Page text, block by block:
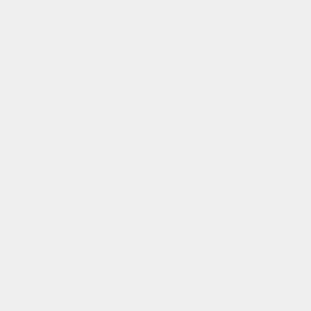
Sheikh
Hamdan Street Al